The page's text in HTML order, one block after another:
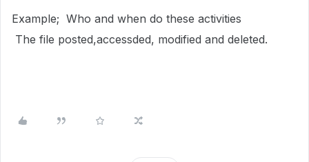
Example; Who and when do these activities
The file posted,accessded, modified and deleted.